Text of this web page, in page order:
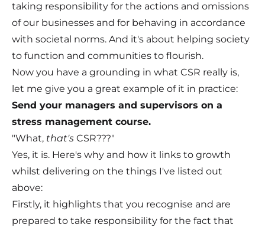
taking responsibility for the actions and omissions
of our businesses and for behaving in accordance
with societal norms. And it's about helping society
to function and communities to flourish.
Now you have a grounding in what CSR really is,
let me give you a great example of it in practice:
Send your managers and supervisors on a
stress management course.
"What, that's CSR???"
Yes, it is. Here's why and how it links to growth
whilst delivering on the things I've listed out
above:
Firstly, it highlights that you recognise and are
prepared to take responsibility for the fact that